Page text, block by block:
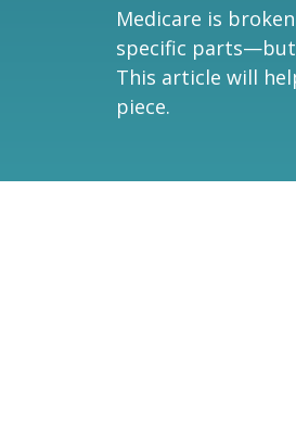
Medicare is
specific parts—but
This article will
piece.